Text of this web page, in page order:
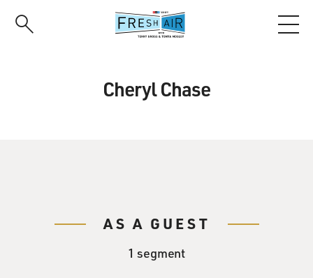
Cheryl Chase
AS A GUEST
1 segment